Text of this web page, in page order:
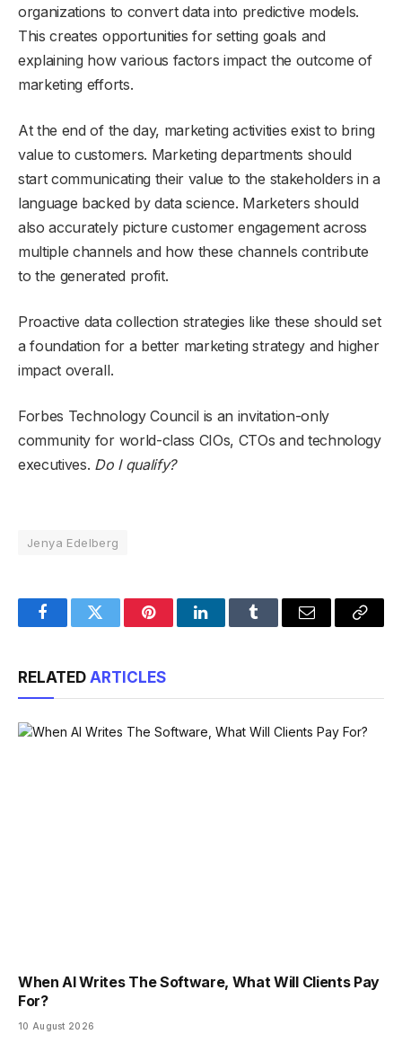
organizations to convert data into predictive models.
This creates opportunities for setting goals and
explaining how various factors impact the outcome of
marketing efforts.
At the end of the day, marketing activities exist to bring
value to customers. Marketing departments should
start communicating their value to the stakeholders in a
language backed by data science. Marketers should
also accurately picture customer engagement across
multiple channels and how these channels contribute
to the generated profit.
Proactive data collection strategies like these should set
a foundation for a better marketing strategy and higher
impact overall.
Forbes Technology Council is an invitation-only
community for world-class CIOs, CTOs and technology
executives. Do I qualify?
Jenya Edelberg
FacebookTwitter PinterestLinkedInTumblr Email
Copy
RELATED ARTICLES
When AI Writes The Software, What Will Clients Pay
For?
10 August 2026